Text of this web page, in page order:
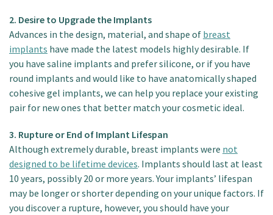
2. Desire to Upgrade the Implants
Advances in the design, material, and shape of breast
implants have made the latest models highly desirable. If
you have saline implants and prefer silicone, or if you have
round implants and would like to have anatomically shaped
cohesive gel implants, we can help you replace your existing
pair for new ones that better match your cosmetic ideal.
3. Rupture or End of Implant Lifespan
Although extremely durable, breast implants were not
designed to be lifetime devices. Implants should last at least
10 years, possibly 20 or more years. Your implants’ lifespan
may be longer or shorter depending on your unique factors. If
you discover a rupture, however, you should have your